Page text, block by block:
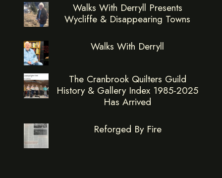
Walks With Derryll Presents
Wycliffe & Disappearing Towns
Walks With Derryll
The Cranbrook Quilters Guild
History & Gallery Index 1985-2025
Has Arrived
Reforged By Fire